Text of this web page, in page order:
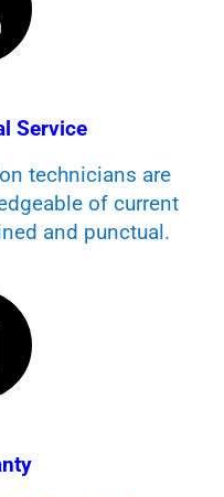
Service
technicians are
of current
and punctual.